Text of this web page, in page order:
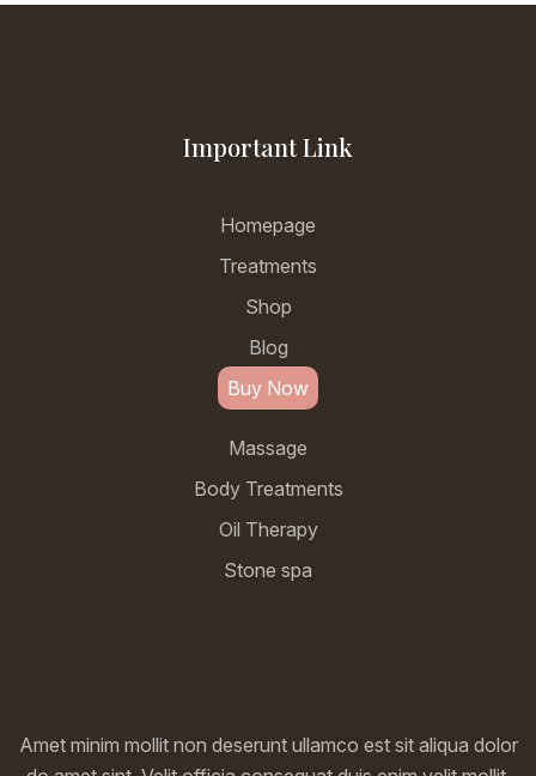
Important Link
Homepage
Treatments
Shop
Blog
Buy Now
Massage
Body Treatments
Oil Therapy
Stone spa
Amet minim mollit non deserunt ullamco est sit aliqua dolor